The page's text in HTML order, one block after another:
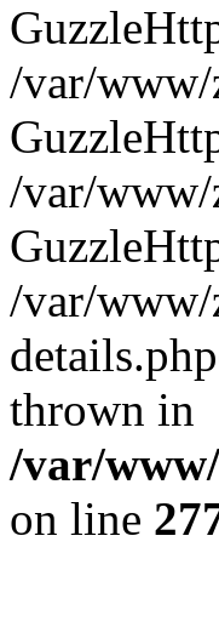
/var/www/
/var/www/
/var/www/
thrown in
/var/
on line